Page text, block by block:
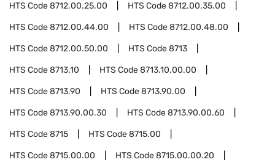
HTS Code8712.00.25.00 HTS Code8712.00.35.00
HTS Code8712.00.44.00 HTS Code8712.00.48.00
HTS Code8712.00.50.00 HTS Code8713
HTS Code8713.10 HTS Code8713.10.00.00
HTS Code8713.90 HTS Code8713.90.00
HTS Code8713.90.00.30 HTS Code8713.90.00.60
HTS Code8715 HTS Code8715.00
HTS Code8715.00.00 HTS Code8715.00.00.20